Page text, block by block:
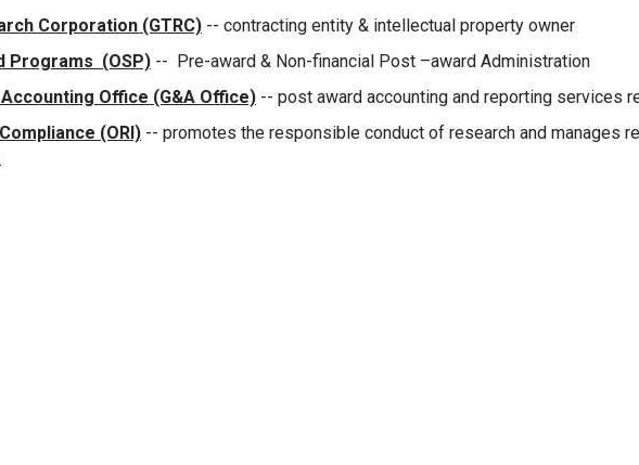
Corporation (GTRC) -- contracting entity & intellectual property owner
Programs (OSP) -- Pre-award & Non-financial Post –award Administration
Office (G&A Office) -- post award accounting and reporting services
(ORI) -- promotes the responsible conduct of research and manages